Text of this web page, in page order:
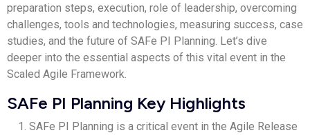
preparation steps, execution, role of leadership, overcoming
challenges, tools and technologies, measuring success, case
studies, and the future of SAFe PI Planning. Let’s dive
deeper into the essential aspects of this vital event in the
Scaled Agile Framework.
SAFe PI Planning Key Highlights
SAFe PI Planning is a critical event in the Agile Release